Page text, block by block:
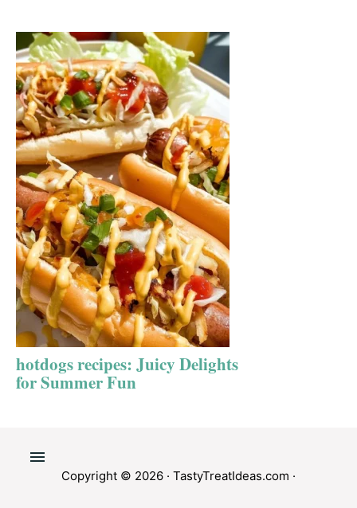
hotdogs recipes: Juicy Delights
for Summer Fun
Copyright © 2026 · TastyTreatIdeas.com ·